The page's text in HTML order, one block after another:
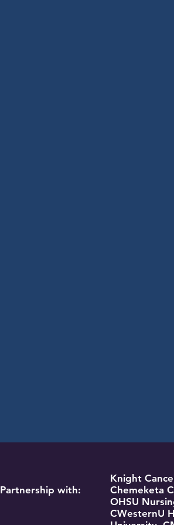
Partnership with:
Knight
Chemeketa
OHSU
CWesternU